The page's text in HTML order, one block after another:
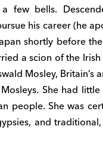
few bells.
his career (he
shortly before
a scion of the
Mosley, Britain’s
She had
people. She was
and